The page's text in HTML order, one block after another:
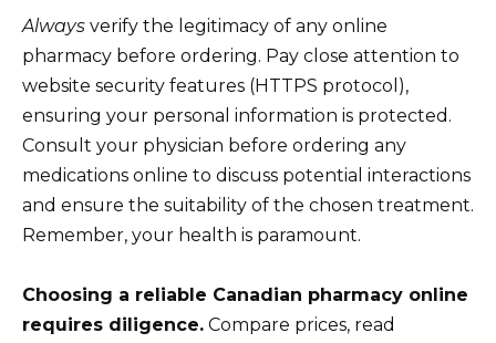
Always verify the legitimacy of any online
pharmacy before ordering. Pay close attention to
website security features (HTTPS protocol),
ensuring your personal information is protected.
Consult your physician before ordering any
medications online to discuss potential interactions
and ensure the suitability of the chosen treatment.
Remember, your health is paramount.
Choosing a reliable Canadian pharmacy online
requires diligence. Compare prices, read